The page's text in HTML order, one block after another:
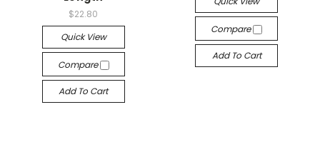
$22.80
Quick View
Compare
Add To Cart
Compare
Add To Cart